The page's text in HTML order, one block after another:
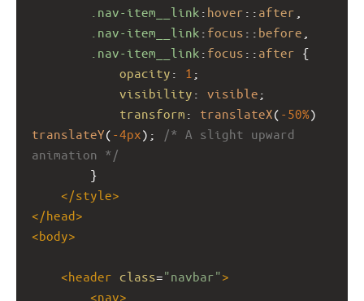
.nav-item__link : hover :: after
.nav-item__link : focus :: before
.nav-item__link : focus :: after {
opacity : 1 ;
visibility : visible ;
transform : translateX( -50%
translateY( -4px);
/* A slight upward
animation */
}
</style>
</head>
<body>
<header class="navbar">
<nav>